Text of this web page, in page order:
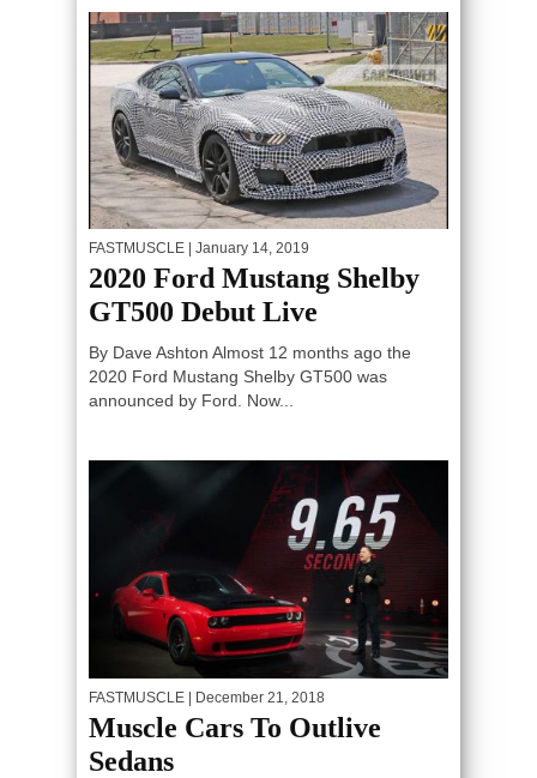
FASTMUSCLE | January 14, 2019
2020 Ford Mustang Shelby
GT500 Debut Live
By Dave Ashton Almost 12 months ago the
2020 Ford Mustang Shelby GT500 was
announced by Ford. Now...
FASTMUSCLE | December 21, 2018
Muscle Cars To Outlive
Sedans